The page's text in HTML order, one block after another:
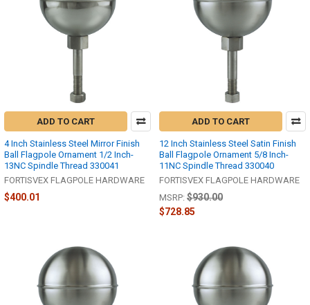
ADD TO CART
4 Inch Stainless Steel Mirror Finish
Ball Flagpole Ornament 1/2 Inch-
13NC Spindle Thread 330041
FORTISVEX FLAGPOLE HARDWARE
$400.01
ADD TO CART
12 Inch Stainless Steel Satin Finish
Ball Flagpole Ornament 5/8 Inch-
11NC Spindle Thread 330040
FORTISVEX FLAGPOLE HARDWARE
MSRP: $930.00
$728.85